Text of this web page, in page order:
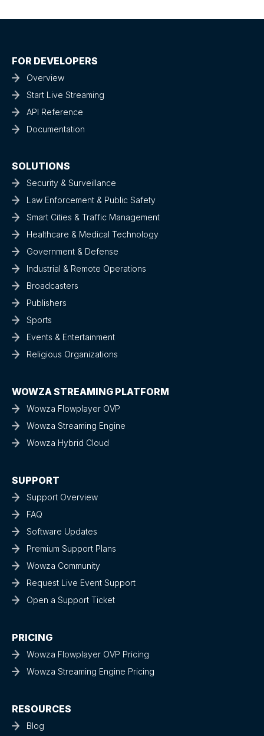
FOR DEVELOPERS
Overview
Start Live Streaming
API Reference
Documentation
SOLUTIONS
Security & Surveillance
Law Enforcement & Public Safety
Smart Cities & Traffic Management
Healthcare & Medical Technology
Government & Defense
Industrial & Remote Operations
Broadcasters
Publishers
Sports
Events & Entertainment
Religious Organizations
WOWZA STREAMING PLATFORM
Wowza Flowplayer OVP
Wowza Streaming Engine
Wowza Hybrid Cloud
SUPPORT
Support Overview
FAQ
Software Updates
Premium Support Plans
Wowza Community
Request Live Event Support
Open a Support Ticket
PRICING
Wowza Flowplayer OVP Pricing
Wowza Streaming Engine Pricing
RESOURCES
Blog